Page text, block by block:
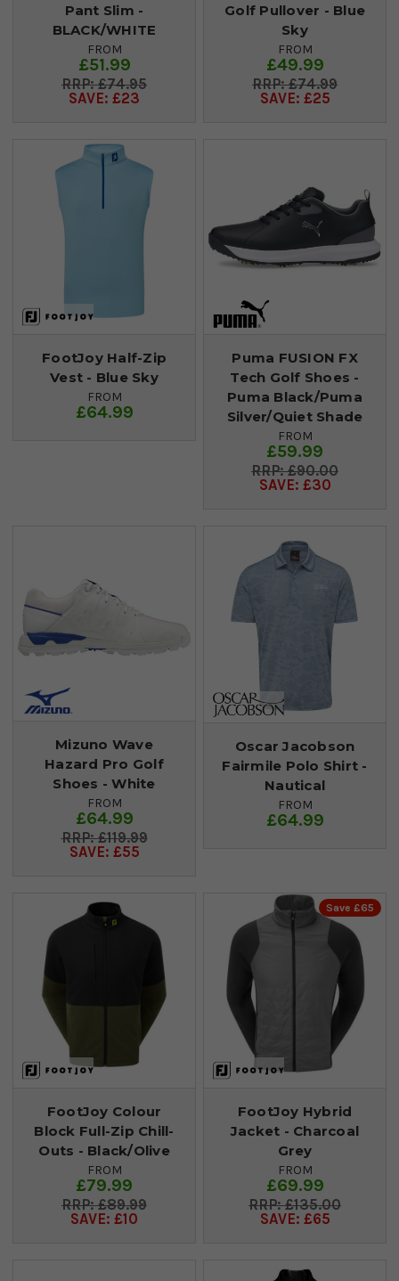
Pant Slim -
BLACK/WHITE
FROM
£51.99
£74.95
SAVE: £23
Golf Pullover - Blue
Sky
FROM
£49.99
£74.99
SAVE: £25
FootJoy Half-Zip
Vest - Blue Sky
FROM
£64.99
Puma FUSION FX
Tech Golf Shoes -
Puma Black/Puma
Silver/Quiet Shade
FROM
£59.99
£90.00
SAVE: £30
Mizuno Wave
Hazard Pro Golf
Shoes - White
FROM
£64.99
£119.99
SAVE: £55
Oscar Jacobson
Fairmile Polo Shirt -
Nautical
FROM
£64.99
FootJoy Colour
Block Full-Zip Chill-
Outs - Black/Olive
FROM
£79.99
£89.99
SAVE: £10
Save £65
FootJoy Hybrid
Jacket - Charcoal
Grey
FROM
£69.99
£135.00
SAVE: £65